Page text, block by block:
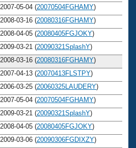
2007-05-04 (20070504FGHAMY)
2008-03-16 (20080316FGHAMY)
2008-04-05 (20080405FGJOKY)
2009-03-21 (20090321SplashY)
2008-03-16 (20080316FGHAMY)
2007-04-13 (20070413FLSTPY)
2006-03-25 (20060325LAUDERY)
2007-05-04 (20070504FGHAMY)
2009-03-21 (20090321SplashY)
2008-04-05 (20080405FGJOKY)
2009-03-06 (20090306FGDIXZY)